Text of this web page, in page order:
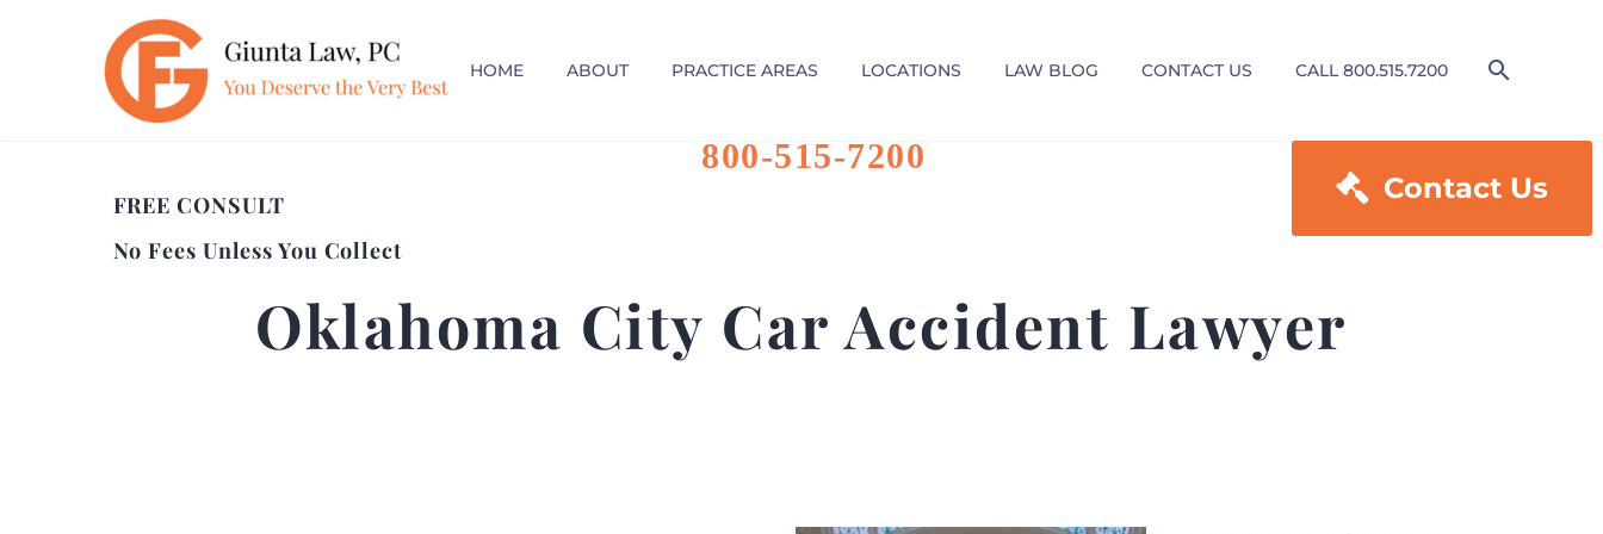
HOME ABOUT PRACTICE AREAS LOCATIONS LAW BLOG CONTACT US CALL 800.515.7200
FREE CONSULT
No Fees Unless You Collect
800-515-7200
 Contact Us
Oklahoma City Car Accident Lawyer